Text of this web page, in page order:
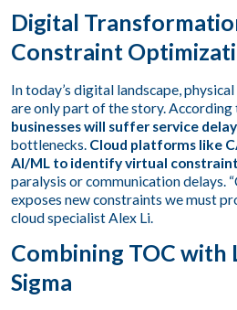
Digital
Constraint
In today’s digital landscape,
are only part of the story. According
businesses will suffer service
bottlenecks. Cloud platforms like
AI/ML to identify virtual
paralysis or communication delays.
exposes new constraints we must
cloud specialist Alex Li.
Combining TOC with
Sigma